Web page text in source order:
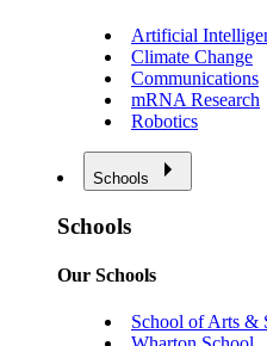
Artificial
Climate Change
Communications
mRNA Research
Robotics
Schools
Schools
Our Schools
School of Arts &